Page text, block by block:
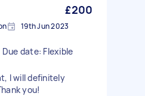
£200
19th Jun 2023
date: Flexible
I will definitely
you!